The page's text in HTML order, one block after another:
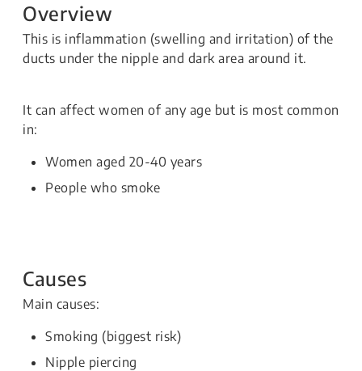
Overview
This is inflammation (swelling and irritation) of the
ducts under the nipple and dark area around it.
It can affect women of any age but is most common
in:
Women aged 20-40 years
People who smoke
Causes
Main causes:
Smoking (biggest risk)
Nipple piercing